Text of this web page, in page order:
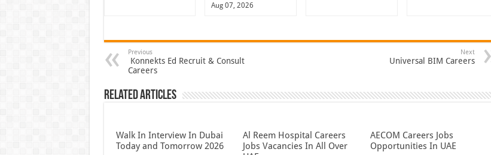
Aug 07, 2026
Previous
Konnekts Ed Recruit & Consult
Careers
Next
Universal BIM Careers
Related Articles
Walk In Interview In Dubai
Today and Tomorrow 2026
Al Reem Hospital Careers
Jobs Vacancies In All Over
AECOM Careers Jobs
Opportunities In UAE